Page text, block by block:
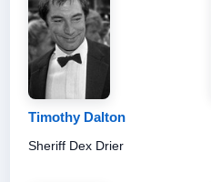
Timothy Dalton
Sheriff Dex Drier